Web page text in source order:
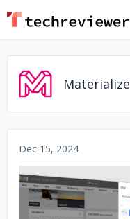
Materialize
Dec 15, 2024